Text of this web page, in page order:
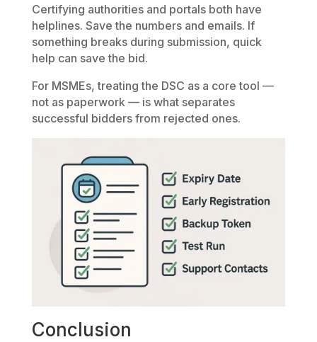
Certifying authorities and portals both have
helplines. Save the numbers and emails. If
something breaks during submission, quick
help can save the bid.
For MSMEs, treating the DSC as a core tool —
not as paperwork — is what separates
successful bidders from rejected ones.
Conclusion